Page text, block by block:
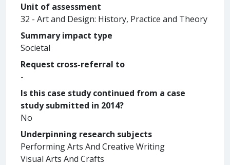
Unit of assessment
32 - Art and Design: History, Practice and Theory
Summary impact type
Societal
Request cross-referral to
-
Is this case study continued from a case
study submitted in 2014?
No
Underpinning research subjects
Performing Arts And Creative Writing
Visual Arts And Crafts